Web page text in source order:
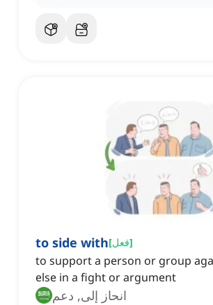
to side with[فعل]
to support a person or group
else in a fight or argument
انحاز إلى, دعم